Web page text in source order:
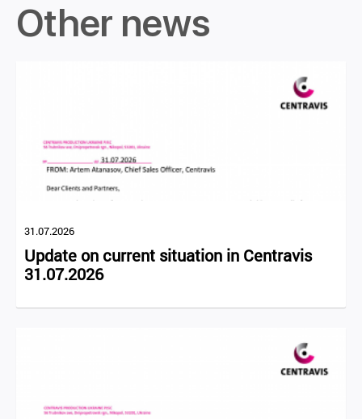
Other news
31.07.2026
Update on current situation in Centravis
31.07.2026